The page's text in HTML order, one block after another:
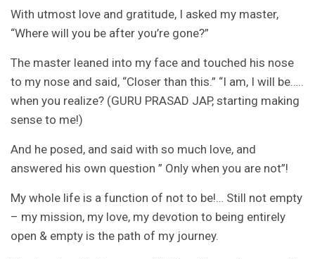
With utmost love and gratitude, I asked my master,
“Where will you be after you’re gone?”
The master leaned into my face and touched his nose
to my nose and said, “Closer than this.” “I am, I will be…..
when you realize? (GURU PRASAD JAP, starting making
sense to me!)
And he posed, and said with so much love, and
answered his own question ” Only when you are not”!
My whole life is a function of not to be!… Still not empty
– my mission, my love, my devotion to being entirely
open & empty is the path of my journey.